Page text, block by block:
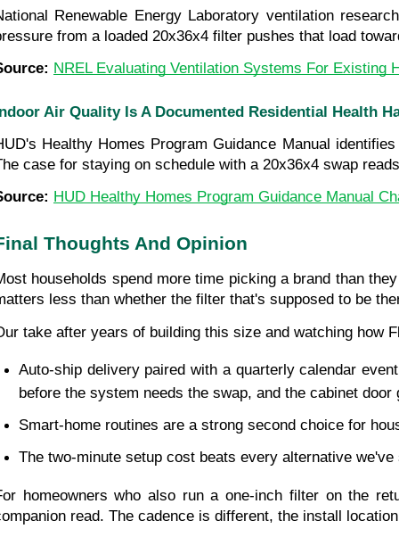
Renewable Energy Laboratory ventilation
from a loaded 20x36x4 filter pushes that load
NREL Evaluating Ventilation Systems For Existing
Air Quality Is A Documented Residential Health
Healthy Homes Program Guidance Manual
case for staying on schedule with a 20x36x4 swap
HUD Healthy Homes Program Guidance Manual
Thoughts And Opinion
households spend more time picking a brand than
less than whether the filter that's supposed to be
take after years of building this size and watching how
Auto-ship delivery paired with a quarterly calendar
before the system needs the swap, and the cabinet door
Smart-home routines are a strong second choice for
The two-minute setup cost beats every alternative
homeowners who also run a one-inch filter on the
read. The cadence is different, the install